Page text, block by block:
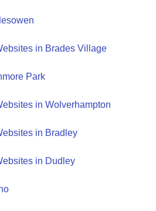
in Brades Village
Park
in Wolverhampton
in Bradley
in Dudley